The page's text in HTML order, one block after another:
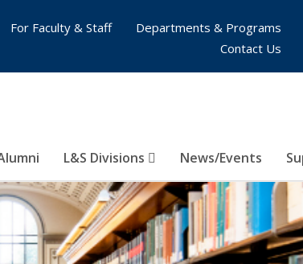
L&S Divisions News/Events
For Faculty & Staff
Departments & Programs
Contact Us